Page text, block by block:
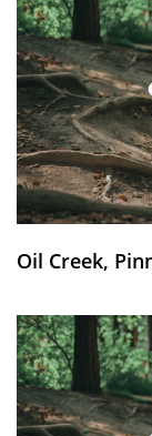
Oil Creek,